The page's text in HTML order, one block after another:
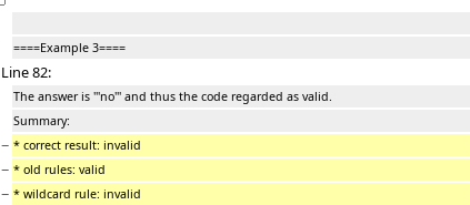
====Example 3====
Line 82:
The answer is '''no''' and thus the code regarded as valid.
Summary:
− * correct result: invalid
− * old rules: valid
− * wildcard rule: invalid